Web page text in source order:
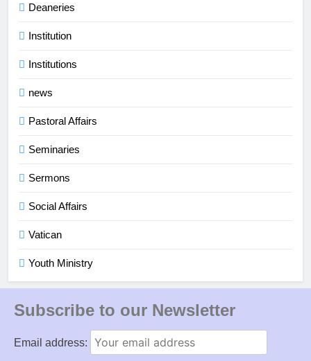
Deaneries
Institution
Institutions
news
Pastoral Affairs
Seminaries
Sermons
Social Affairs
Vatican
Youth Ministry
Subscribe to our Newsletter
Email address: